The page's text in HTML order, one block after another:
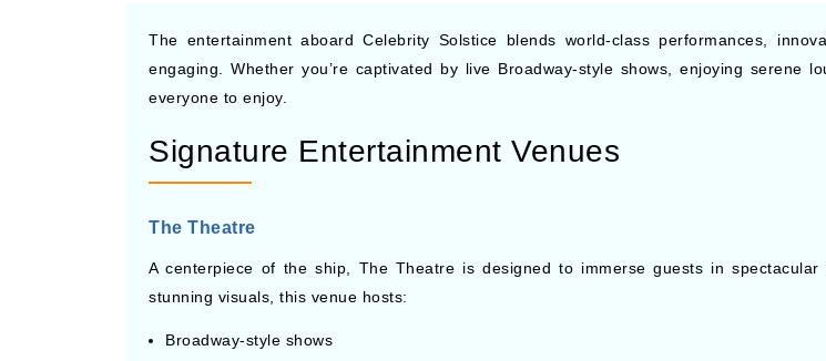
The entertainment aboard Celebrity Solstice blends world-class performances,
engaging. Whether you’re captivated by live Broadway-style shows, enjoying serene
everyone to enjoy.
Signature Entertainment Venues
The Theatre
A centerpiece of the ship, The Theatre is designed to immerse guests in
stunning visuals, this venue hosts:
Broadway-style shows